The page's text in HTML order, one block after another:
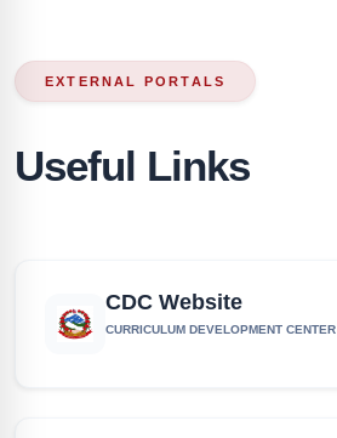
EXTERNAL PORTALS
Useful Links
CDC Website
CURRICULUM DEVELOPMENT CENTER